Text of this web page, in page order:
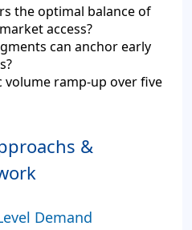
the optimal balance of
access?
can anchor early
volume ramp-up over five
&
Demand